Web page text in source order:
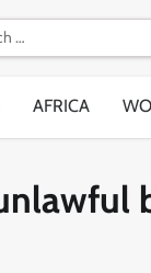
AFRICA